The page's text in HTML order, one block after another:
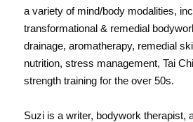
a variety of mind/body modalities,
transformational & remedial
drainage, aromatherapy, remedial
nutrition, stress management, Tai
strength training for the over 50s.
Suzi is a writer, bodywork therapist,